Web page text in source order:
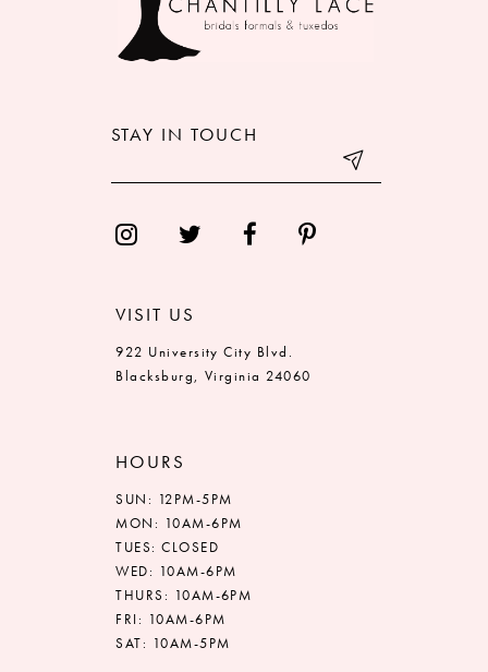
STAY IN TOUCH
VISIT US
922 University City Blvd.
Blacksburg, Virginia 24060
HOURS
SUN: 12PM-5PM
MON: 10AM-6PM
TUES: CLOSED
WED: 10AM-6PM
THURS: 10AM-6PM
FRI: 10AM-6PM
SAT: 10AM-5PM